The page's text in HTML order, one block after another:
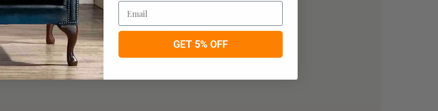
Email
GET 5% OFF